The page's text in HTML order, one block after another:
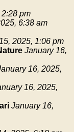
pm
6:38 am
2025, 1:06 pm
January 16,
16, 2025,
16, 2025,
January 16,